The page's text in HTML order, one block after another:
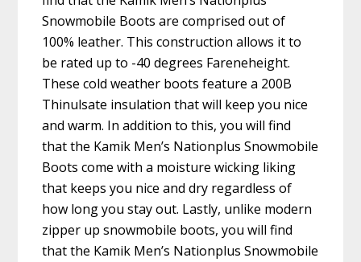
Snowmobile Boots are comprised out of
100% leather. This construction allows it to
be rated up to -40 degrees Fareneheight.
These cold weather boots feature a 200B
Thinulsate insulation that will keep you nice
and warm. In addition to this, you will find
that the Kamik Men’s Nationplus Snowmobile
Boots come with a moisture wicking liking
that keeps you nice and dry regardless of
how long you stay out. Lastly, unlike modern
zipper up snowmobile boots, you will find
that the Kamik Men’s Nationplus Snowmobile